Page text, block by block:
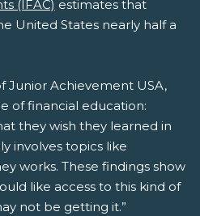
(IFAC) estimates that
United States nearly half a
Junior Achievement USA,
of financial education:
they wish they learned in
involves topics like
works. These findings show
like access to this kind of
not be getting it.”